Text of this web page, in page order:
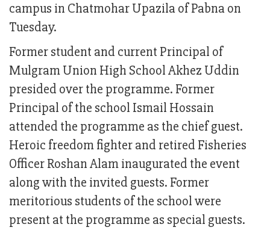
campus in Chatmohar Upazila of Pabna on
Tuesday.
Former student and current Principal of
Mulgram Union High School Akhez Uddin
presided over the programme. Former
Principal of the school Ismail Hossain
attended the programme as the chief guest.
Heroic freedom fighter and retired Fisheries
Officer Roshan Alam inaugurated the event
along with the invited guests. Former
meritorious students of the school were
present at the programme as special guests.